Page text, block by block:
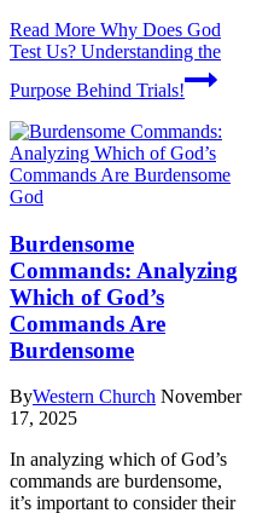
Read More Why Does God
Test Us? Understanding the
Purpose Behind Trials!
God
Burdensome
Commands: Analyzing
Which of God’s
Commands Are
Burdensome
ByWestern Church November
17, 2025
In analyzing which of God’s
commands are burdensome,
it’s important to consider their